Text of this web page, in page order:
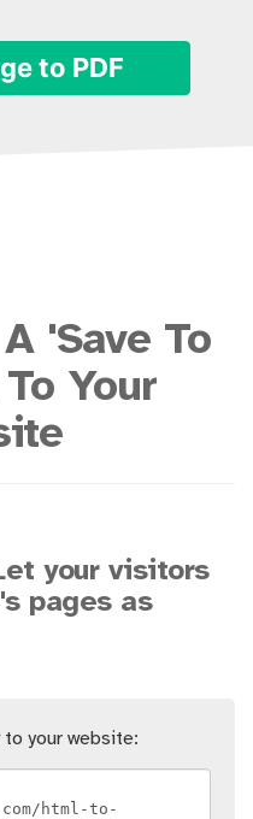
to PDF
'Save To
Your
your visitors
pages as
your website: